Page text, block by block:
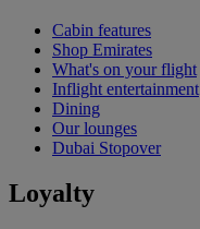
Cabin features
Shop Emirates
What's on your flight
Inflight entertainment
Dining
Our lounges
Dubai Stopover
Loyalty